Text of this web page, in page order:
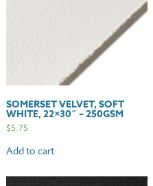
SOMERSET VELVET, SOFT
WHITE, 22×30″ – 250GSM
$5.75
Add to cart